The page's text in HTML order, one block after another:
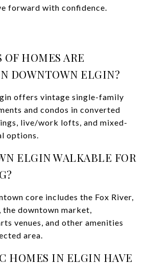
forward with confidence.
OF HOMES ARE
DOWNTOWN ELGIN?
offers vintage single-family
and condos in converted
live/work lofts, and mixed-
options.
ELGIN WALKABLE FOR
core includes the Fox River,
the downtown market,
venues, and other amenities
area.
HOMES IN ELGIN HAVE